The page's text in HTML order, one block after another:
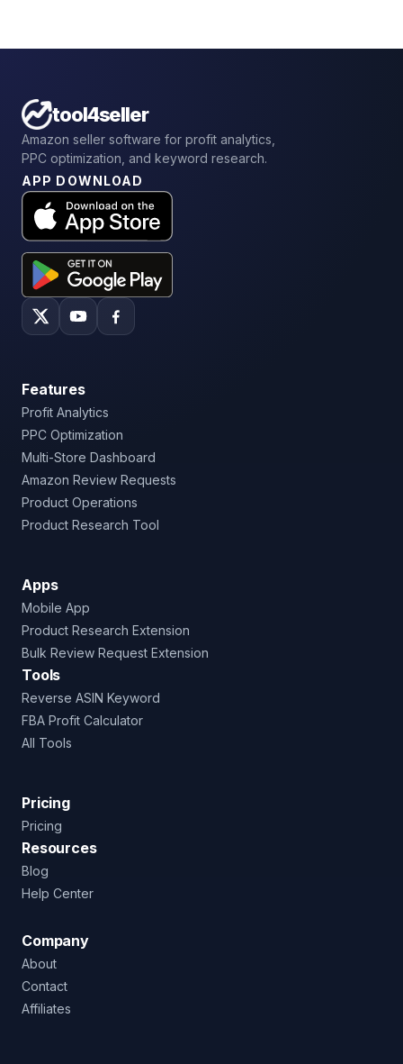
tool4seller
Amazon seller software for profit analytics,
PPC optimization, and keyword research.
APP DOWNLOAD
Features
Profit Analytics
PPC Optimization
Multi-Store Dashboard
Amazon Review Requests
Product Operations
Product Research Tool
Apps
Mobile App
Product Research Extension
Bulk Review Request Extension
Tools
Reverse ASIN Keyword
FBA Profit Calculator
All Tools
Pricing
Pricing
Resources
Blog
Help Center
Company
About
Contact
Affiliates